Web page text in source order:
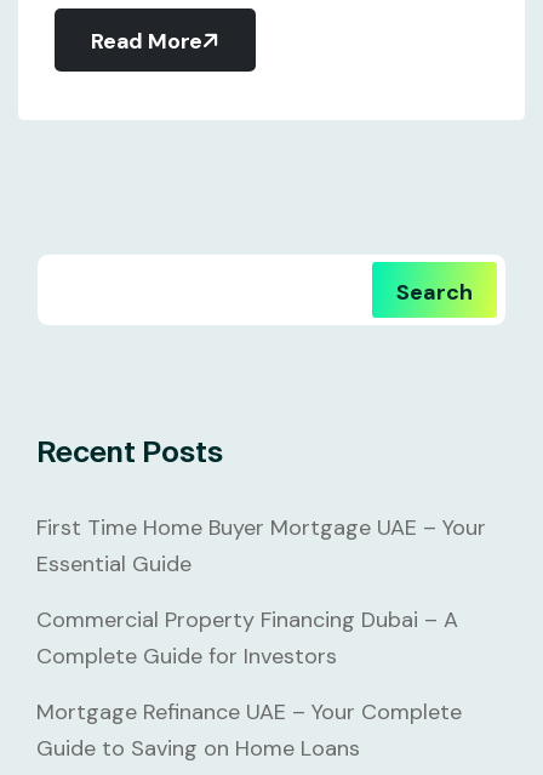
Read More
Search
Recent Posts
First Time Home Buyer Mortgage UAE – Your
Essential Guide
Commercial Property Financing Dubai – A
Complete Guide for Investors
Mortgage Refinance UAE – Your Complete
Guide to Saving on Home Loans